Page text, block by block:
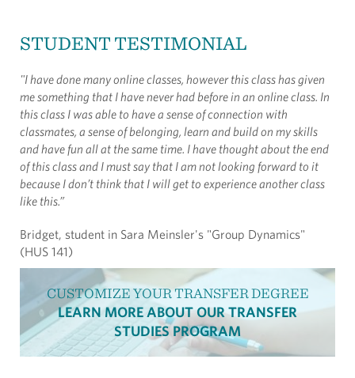
STUDENT TESTIMONIAL
"I have done many online classes, however this class has given
me something that I have never had before in an online class. In
this class I was able to have a sense of connection with
classmates, a sense of belonging, learn and build on my skills
and have fun all at the same time. I have thought about the end
of this class and I must say that I am not looking forward to it
because I don’t think that I will get to experience another class
like this.”
Bridget, student in Sara Meinsler's "Group Dynamics"
(HUS 141)
CUSTOMIZE YOUR TRANSFER DEGREE
LEARN MORE ABOUT OUR TRANSFER
STUDIES PROGRAM